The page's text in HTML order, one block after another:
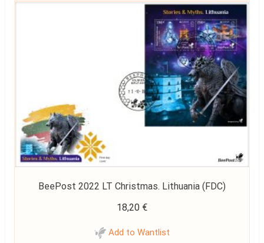
BeePost 2022 LT Christmas. Lithuania (FDC)
18,20 €
Add to Wantlist